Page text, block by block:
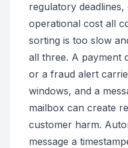
regulatory
operational cost all
sorting is too slow
all three. A payment
or a fraud alert
windows, and a
mailbox can create
customer harm.
message a